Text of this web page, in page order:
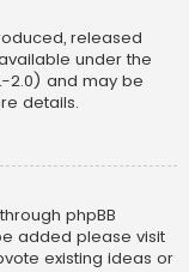
released
under the
2.0) and may be
details.
phpBB
added please visit
existing ideas or